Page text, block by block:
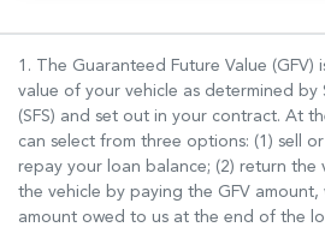
1. The Guaranteed Future Value (GFV)
value of your vehicle as determined by
(SFS) and set out in your contract. At
can select from three options: (1) sell
repay your loan balance; (2) return the
the vehicle by paying the GFV amount,
amount owed to us at the end of the